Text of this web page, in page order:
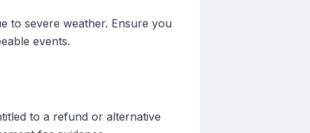
to severe weather. Ensure you
events.
to a refund or alternative